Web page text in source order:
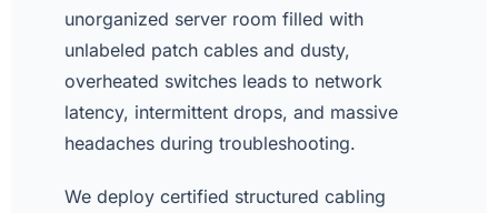
unorganized server room filled with
unlabeled patch cables and dusty,
overheated switches leads to network
latency, intermittent drops, and massive
headaches during troubleshooting.
We deploy certified structured cabling